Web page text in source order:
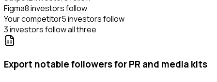
Figma8 investors follow
Your competitor5 investors follow
3 investors follow all three
Export notable followers for PR and media kits